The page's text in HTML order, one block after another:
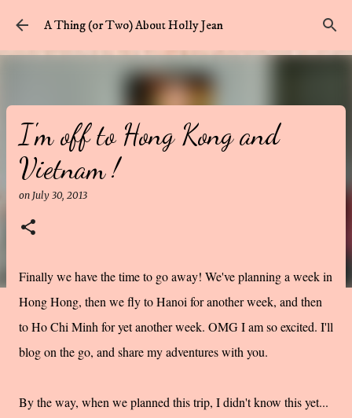
Skip to main content
A Thing (or Two) About Holly Jean
I'm off to Hong Kong and
Vietnam !
on July 30, 2013
Finally we have the time to go away! We've planning a week in
Hong Hong, then we fly to Hanoi for another week, and then
to Ho Chi Minh for yet another week. OMG I am so excited. I'll
blog on the go, and share my adventures with you.
By the way, when we planned this trip, I didn't know this yet...